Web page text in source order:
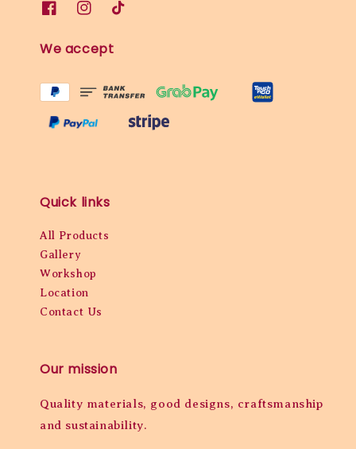
We accept
Quick links
All Products
Gallery
Workshop
Location
Contact Us
Our mission
Quality materials, good designs, craftsmanship
and sustainability.